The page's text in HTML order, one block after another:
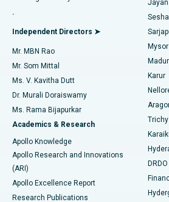
Find General Physician
Find Psychologist
Find General Surgeon
Best Hospital in Aragonda, Andhra
Best Hospital in Bannerghatta Road,
Best Hospital in Unit-15, Bhubaneswar
Best Hospital in Seepat Road, Bilaspur
Best Hospital in Ellisbridge,
Best Hospital in New Delhi
Best Hospital in DRDO, Hyderabad
Best Hospital in G S Road, Guwahati
Best Hospital in Hyderguda, Hyderabad
Reverse Shoulder Replacement
Endometrial Ablation
Uterine Artery Embolization
Ovarian Cystectomy
Breast Cancer Surgery
Brachytherapy
Colonoscopy
Polypectomy
Deep Brain Stimulation
.
Independent Directors ➤
Mr. MBN Rao
Mr. Som Mittal
Ms. V. Kavitha Dutt
Dr. Murali Doraiswamy
Ms. Rama Bijapurkar
Academics & Research
Apollo Knowledge
Apollo Research and Innovations
(ARI)
Apollo Excellence Report
Research Publications
Karur
Trichy
DRDO